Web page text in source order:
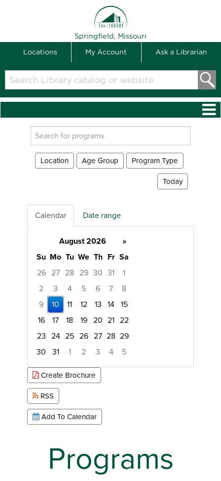
Springfield, Missouri
Locations My Account Ask a Librarian
Search
Library
catalog
events
Location Age Group
Program Type
Today
Calendar Date range
August 2026
»
Su Mo Tu We Th Fr Sa
26 27 28 29 30 31
1
2
3 4 5 6 7
8
9
10 11 12 13 14 15
16
17 18 19 20 21 22
23 24 25 26 27 28 29
30
31 1 2 3 4
5
Focused Monday, August 10, 2026
Create Brochure
RSS
Add To Calendar
Programs